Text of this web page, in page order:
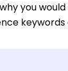
you